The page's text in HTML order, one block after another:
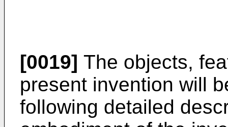
[0019] The objects,
present invention will
following detailed